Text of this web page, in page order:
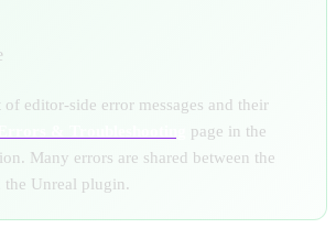
editor-side error messages and their
page in the
Many errors are shared between the
the Unreal plugin.